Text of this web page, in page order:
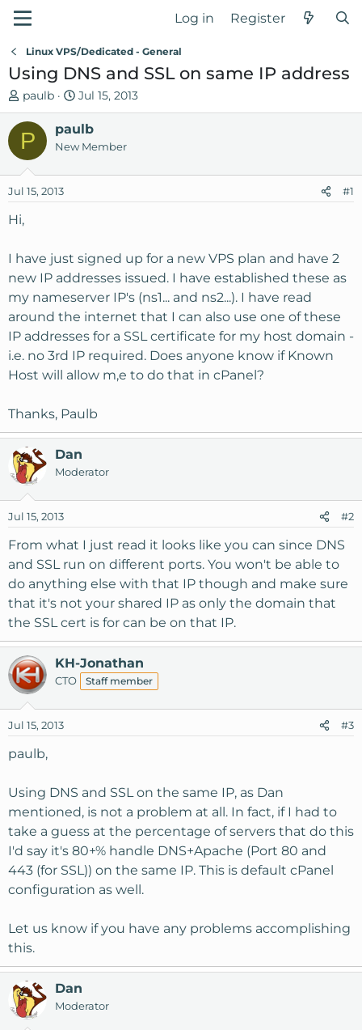
Log in Register
Linux VPS/Dedicated - General
Using DNS and SSL on same IP address
T
h
e
a
s
a
t
e
r
paulb
S
t
a
r
d
Jul 15, 2013
P paulb
New Member
Jul 15, 2013 #1
Hi,
I have just signed up for a new VPS plan and have 2
new IP addresses issued. I have established these as
my nameserver IP's (ns1... and ns2...). I have read
around the internet that I can also use one of these
IP addresses for a SSL certificate for my host domain -
i.e. no 3rd IP required. Does anyone know if Known
Host will allow m,e to do that in cPanel?
Thanks, Paulb
Dan
Moderator
Jul 15, 2013 #2
From what I just read it looks like you can since DNS
and SSL run on different ports. You won't be able to
do anything else with that IP though and make sure
that it's not your shared IP as only the domain that
the SSL cert is for can be on that IP.
KH-Jonathan
CTO Staff member
Jul 15, 2013 #3
paulb,
Using DNS and SSL on the same IP, as Dan
mentioned, is not a problem at all. In fact, if I had to
take a guess at the percentage of servers that do this
I'd say it's 80+% handle DNS+Apache (Port 80 and
443 (for SSL)) on the same IP. This is default cPanel
configuration as well.
Let us know if you have any problems accomplishing
this.
Dan
Moderator